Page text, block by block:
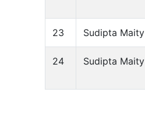
23 Sudipta Maity
24 Sudipta Maity